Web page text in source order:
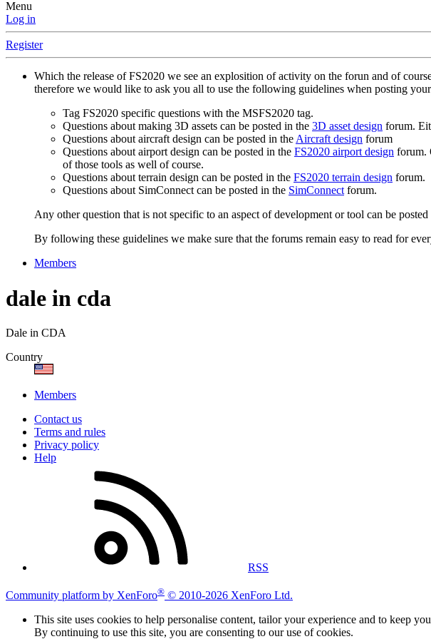
Menu
Log in
Register
Which the release of FS2020 we see an explosition of activity on the forun and of
therefore we would like to ask you all to use the following guidelines when posting
Tag FS2020 specific questions with the MSFS2020 tag.
Questions about making 3D assets can be posted in the 3D asset design forum.
Questions about aircraft design can be posted in theAircraft design forum
Questions about airport design can be posted in the FS2020 airport design forum.
of those tools as well of course.
Questions about terrain design can be posted in the FS2020 terrain design forum.
Questions about SimConnect can be posted in the SimConnectforum.
Any other question that is not specific to an aspect of development or tool can be posted
By following these guidelines we make sure that the forums remain easy to read for
Members
dale in cda
Dale in CDA
Country
Members
Contact us
Terms and rules
Privacy policy
Help
RSS
Community platform by XenForo® © 2010-2026 XenForo Ltd.
This site uses cookies to help personalise content, tailor your experience and to keep
By continuing to use this site, you are consenting to our use of cookies.